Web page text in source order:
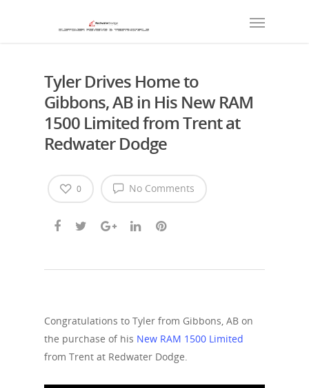
Tyler Drives Home to
Gibbons, AB in His New RAM
1500 Limited from Trent at
Redwater Dodge
No Comments
0
Congratulations to Tyler from Gibbons, AB on
the purchase of his New RAM 1500 Limited
from Trent at Redwater Dodge.